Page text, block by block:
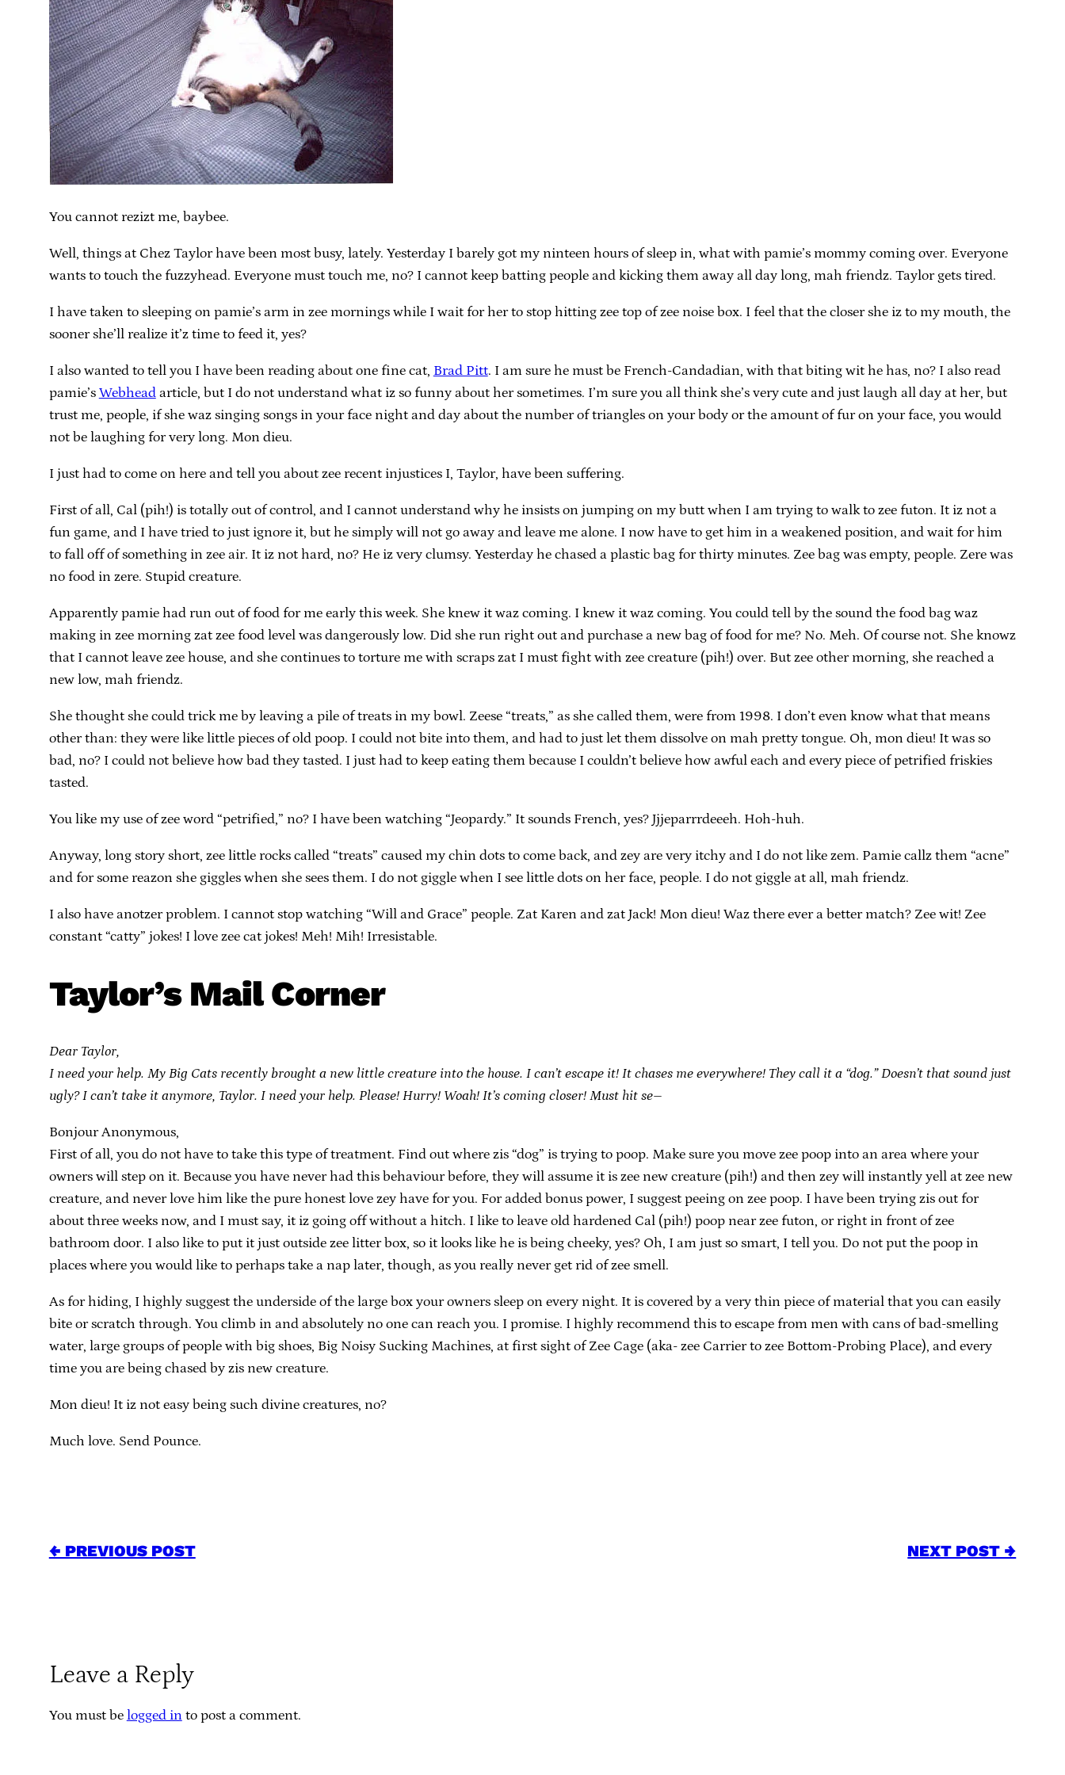
You cannot rezizt me, baybee.
Well, things at Chez Taylor have been most busy, lately. Yesterday I barely got my ninteen hours of sleep in, what with pamie’s mommy coming over. Everyone
wants to touch the fuzzyhead. Everyone must touch me, no? I cannot keep batting people and kicking them away all day long, mah friendz. Taylor gets tired.
I have taken to sleeping on pamie’s arm in zee mornings while I wait for her to stop hitting zee top of zee noise box. I feel that the closer she iz to my mouth, the
sooner she’ll realize it’z time to feed it, yes?
I also wanted to tell you I have been reading about one fine cat, Brad Pitt. I am sure he must be French-Candadian, with that biting wit he has, no? I also read
pamie’s Webheadarticle, but I do not understand what iz so funny about her sometimes. I’m sure you all think she’s very cute and just laugh all day at her, but
trust me, people, if she waz singing songs in your face night and day about the number of triangles on your body or the amount of fur on your face, you would
not be laughing for very long. Mon dieu.
I just had to come on here and tell you about zee recent injustices I, Taylor, have been suffering.
First of all, Cal (pih!) is totally out of control, and I cannot understand why he insists on jumping on my butt when I am trying to walk to zee futon. It iz not a
fun game, and I have tried to just ignore it, but he simply will not go away and leave me alone. I now have to get him in a weakened position, and wait for him
to fall off of something in zee air. It iz not hard, no? He iz very clumsy. Yesterday he chased a plastic bag for thirty minutes. Zee bag was empty, people. Zere was
no food in zere. Stupid creature.
Apparently pamie had run out of food for me early this week. She knew it waz coming. I knew it waz coming. You could tell by the sound the food bag waz
making in zee morning zat zee food level was dangerously low. Did she run right out and purchase a new bag of food for me? No. Meh. Of course not. She knowz
that I cannot leave zee house, and she continues to torture me with scraps zat I must fight with zee creature (pih!) over. But zee other morning, she reached a
new low, mah friendz.
She thought she could trick me by leaving a pile of treats in my bowl. Zeese “treats,” as she called them, were from 1998. I don’t even know what that means
other than: they were like little pieces of old poop. I could not bite into them, and had to just let them dissolve on mah pretty tongue. Oh, mon dieu! It was so
bad, no? I could not believe how bad they tasted. I just had to keep eating them because I couldn’t believe how awful each and every piece of petrified friskies
tasted.
You like my use of zee word “petrified,” no? I have been watching “Jeopardy.” It sounds French, yes? Jjjeparrrdeeeh. Hoh-huh.
Anyway, long story short, zee little rocks called “treats” caused my chin dots to come back, and zey are very itchy and I do not like zem. Pamie callz them “acne”
and for some reazon she giggles when she sees them. I do not giggle when I see little dots on her face, people. I do not giggle at all, mah friendz.
I also have anotzer problem. I cannot stop watching “Will and Grace” people. Zat Karen and zat Jack! Mon dieu! Waz there ever a better match? Zee wit! Zee
constant “catty” jokes! I love zee cat jokes! Meh! Mih! Irresistable.
Taylor’s Mail Corner
Dear Taylor,
I need your help. My Big Cats recently brought a new little creature into the house. I can’t escape it! It chases me everywhere! They call it a “dog.” Doesn’t that sound just
ugly? I can’t take it anymore, Taylor. I need your help. Please! Hurry! Woah! It’s coming closer! Must hit se–
Bonjour Anonymous,
First of all, you do not have to take this type of treatment. Find out where zis “dog” is trying to poop. Make sure you move zee poop into an area where your
owners will step on it. Because you have never had this behaviour before, they will assume it is zee new creature (pih!) and then zey will instantly yell at zee new
creature, and never love him like the pure honest love zey have for you. For added bonus power, I suggest peeing on zee poop. I have been trying zis out for
about three weeks now, and I must say, it iz going off without a hitch. I like to leave old hardened Cal (pih!) poop near zee futon, or right in front of zee
bathroom door. I also like to put it just outside zee litter box, so it looks like he is being cheeky, yes? Oh, I am just so smart, I tell you. Do not put the poop in
places where you would like to perhaps take a nap later, though, as you really never get rid of zee smell.
As for hiding, I highly suggest the underside of the large box your owners sleep on every night. It is covered by a very thin piece of material that you can easily
bite or scratch through. You climb in and absolutely no one can reach you. I promise. I highly recommend this to escape from men with cans of bad-smelling
water, large groups of people with big shoes, Big Noisy Sucking Machines, at first sight of Zee Cage (aka- zee Carrier to zee Bottom-Probing Place), and every
time you are being chased by zis new creature.
Mon dieu! It iz not easy being such divine creatures, no?
Much love. Send Pounce.
← PREVIOUS POST NEXT POST →
Leave a Reply
You must be logged in to post a comment.